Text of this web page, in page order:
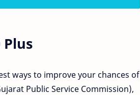
ways to improve your chances of
Public Service Commission),